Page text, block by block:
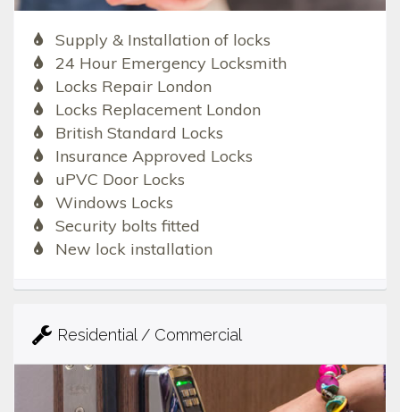
Supply & Installation of locks
24 Hour Emergency Locksmith
Locks Repair London
Locks Replacement London
British Standard Locks
Insurance Approved Locks
uPVC Door Locks
Windows Locks
Security bolts fitted
New lock installation
Residential / Commercial